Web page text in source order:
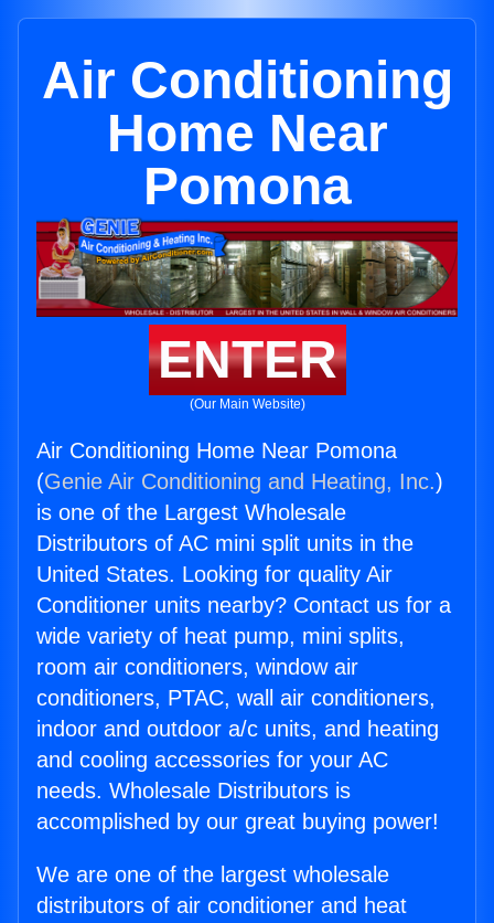
Air Conditioning
Home Near
Pomona
ENTER
(Our Main Website)
Air Conditioning Home Near Pomona
(Genie Air Conditioning and Heating, Inc.)
is one of the Largest Wholesale
Distributors of AC mini split units in the
United States. Looking for quality Air
Conditioner units nearby? Contact us for a
wide variety of heat pump, mini splits,
room air conditioners, window air
conditioners, PTAC, wall air conditioners,
indoor and outdoor a/c units, and heating
and cooling accessories for your AC
needs. Wholesale Distributors is
accomplished by our great buying power!
We are one of the largest wholesale
distributors of air conditioner and heat